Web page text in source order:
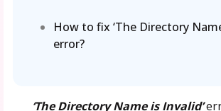
How to fix ‘The Directory
error?
‘The Directory Name is Invalid’